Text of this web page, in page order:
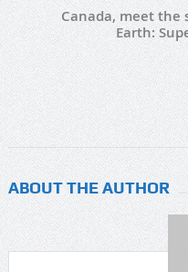
Canada, meet the
Earth:
ABOUT THE AUTHOR